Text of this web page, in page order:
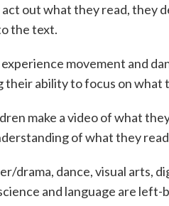
out what they read, they
the text.
movement and
their ability to focus on what
make a video of what
of what they
drama, dance, visual arts,
and language are